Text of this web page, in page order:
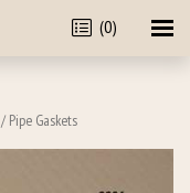
(0)
/ Pipe Gaskets